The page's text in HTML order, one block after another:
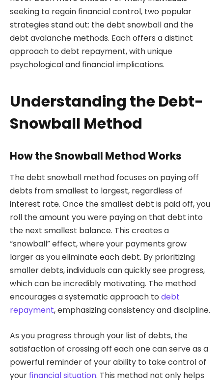
seeking to regain financial control, two popular
strategies stand out: the debt snowball and the
debt avalanche methods. Each offers a distinct
approach to debt repayment, with unique
psychological and financial implications.
Understanding the Debt-
Snowball Method
How the Snowball Method Works
The debt snowball method focuses on paying off
debts from smallest to largest, regardless of
interest rate. Once the smallest debt is paid off, you
roll the amount you were paying on that debt into
the next smallest balance. This creates a
“snowball” effect, where your payments grow
larger as you eliminate each debt. By prioritizing
smaller debts, individuals can quickly see progress,
which can be incredibly motivating. The method
encourages a systematic approach to debt
repayment, emphasizing consistency and discipline.
As you progress through your list of debts, the
satisfaction of crossing off each one can serve as a
powerful reminder of your ability to take control of
your financial situation. This method not only helps